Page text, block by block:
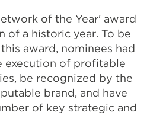
of the Year' award
of a historic year. To be
award, nominees had
execution of profitable
be recognized by the
brand, and have
of key strategic and